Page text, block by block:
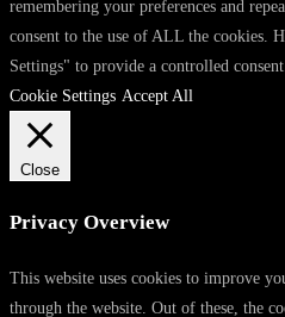
remembering your preferences and
consent to the use of ALL the cookies.
Settings" to provide a controlled
Cookie Settings Accept All
Close
Privacy Overview
This website uses cookies to improve
through the website. Out of these, the